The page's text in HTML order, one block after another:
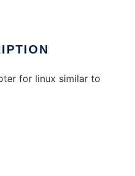
for linux similar to